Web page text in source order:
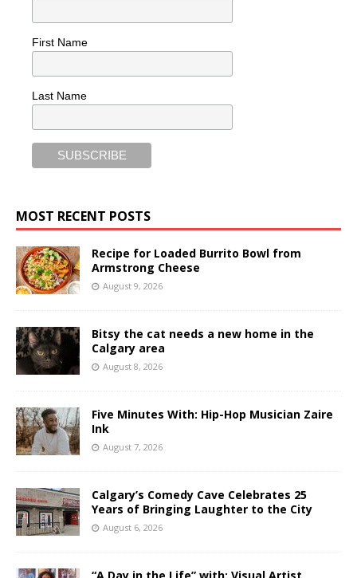
First Name
Last Name
MOST RECENT POSTS
Recipe for Loaded Burrito Bowl from
Armstrong Cheese
August 9, 2026
Bitsy the cat needs a new home in the
Calgary area
August 8, 2026
Five Minutes With: Hip-Hop Musician Zaire
Ink
August 7, 2026
Calgary’s Comedy Cave Celebrates 25
Years of Bringing Laughter to the City
August 6, 2026
“A Day in the Life” with: Visual Artist